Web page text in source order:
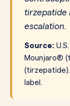
tirzepatide
escalation.
Source:
Mounjaro®
label.